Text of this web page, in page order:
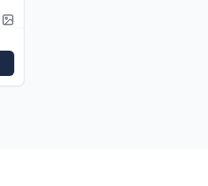
Picture available